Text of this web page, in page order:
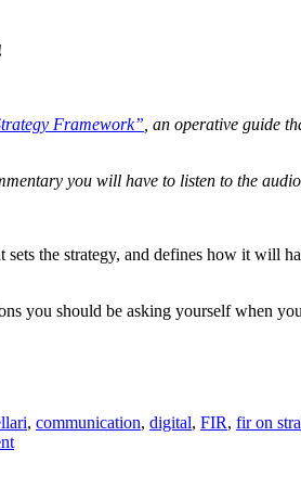
Framework” , an operative guide
you will have to listen to the
the strategy, and defines how it will
you should be asking yourself when
, communication, digital, FIR, fir on
on